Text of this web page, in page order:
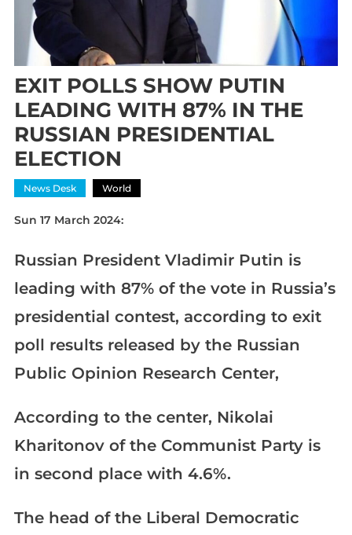
EXIT POLLS SHOW PUTIN
LEADING WITH 87% IN THE
RUSSIAN PRESIDENTIAL
ELECTION
News Desk World
Sun 17 March 2024:
Russian President Vladimir Putin is
leading with 87% of the vote in Russia’s
presidential contest, according to exit
poll results released by the Russian
Public Opinion Research Center,
According to the center, Nikolai
Kharitonov of the Communist Party is
in second place with 4.6%.
The head of the Liberal Democratic